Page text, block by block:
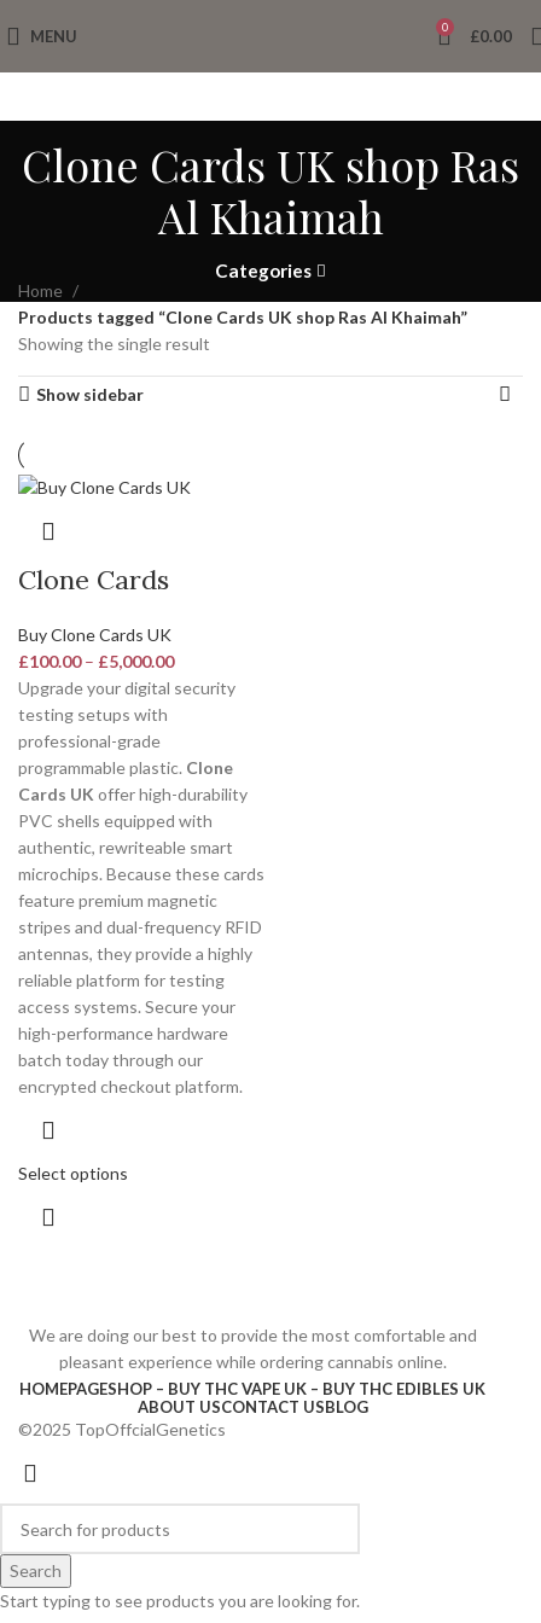
MENU 0 £0.00
Clone Cards UK shop Ras
Al Khaimah
Categories
Home
Products tagged “Clone Cards UK shop Ras Al Khaimah”
Showing the single result
Show sidebar
Clone Cards
Buy Clone Cards UK
£100.00 – £5,000.00
Upgrade your digital security
testing setups with
professional-grade
programmable plastic. Clone
Cards UKoffer high-durability
PVC shells equipped with
authentic, rewriteable smart
microchips. Because these cards
feature premium magnetic
stripes and dual-frequency RFID
antennas, they provide a highly
reliable platform for testing
access systems. Secure your
high-performance hardware
batch today through our
encrypted checkout platform.
Select options
We are doing our best to provide the most comfortable and
pleasant experience while ordering cannabis online.
HOMEPAGESHOP – BUY THC VAPE UK – BUY THC EDIBLES UK
ABOUT USCONTACT USBLOG
©2025 TopOffcialGenetics
Search
Start typing to see products you are looking for.